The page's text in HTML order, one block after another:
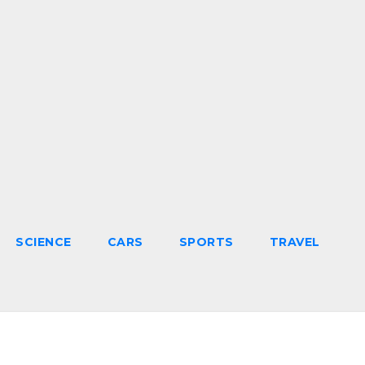
SCIENCE CARS SPORTS TRAVEL